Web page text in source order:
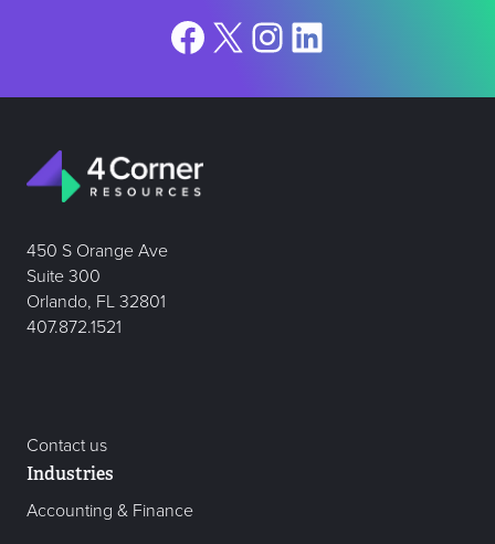
Facebook
X Instagram
LinkedIn
450 S Orange Ave
Suite 300
Orlando, FL 32801
407.872.1521
Contact us
Industries
Accounting & Finance